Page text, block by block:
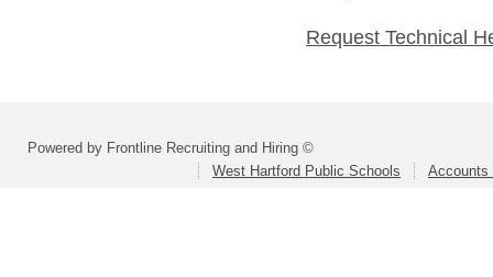
Request Technical
Powered by Frontline Recruiting and Hiring ©
West Hartford Public Schools
Accounts